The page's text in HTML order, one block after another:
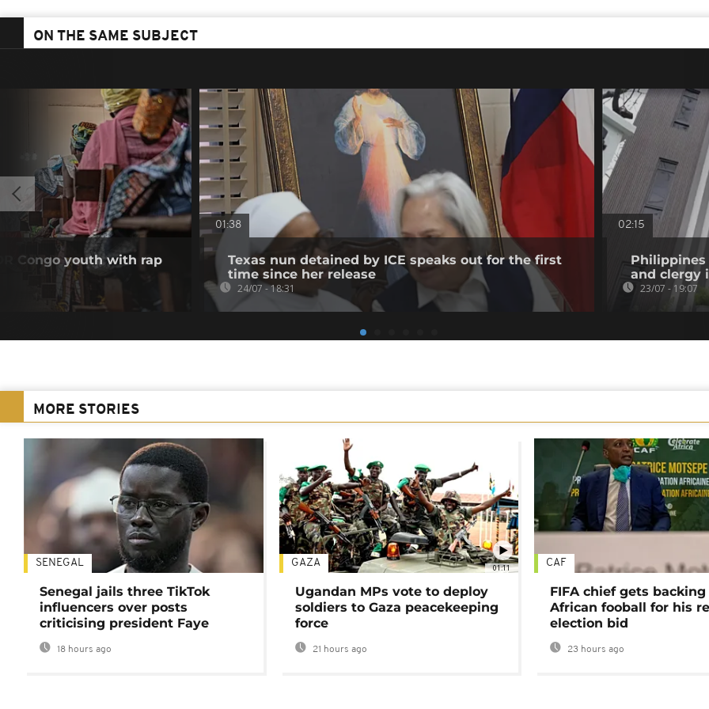
ON THE SAME SUBJECT
Congo youth with rap
01:38
Texas nun detained by ICE speaks out for the first
time since her release
24/07 - 18:31
02:15
Philippines
and clergy
23/07 - 19:07
MORE STORIES
SENEGAL
Senegal jails three TikTok
influencers over posts
criticising president Faye
18 hours ago
01:11
GAZA
Ugandan MPs vote to deploy
soldiers to Gaza peacekeeping
force
21 hours ago
CAF
FIFA chief gets
African fooball for his
election bid
23 hours ago